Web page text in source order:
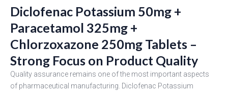
Diclofenac Potassium 50mg +
Paracetamol 325mg +
Chlorzoxazone 250mg Tablets –
Strong Focus on Product Quality
Quality assurance remains one of the most important aspects
of pharmaceutical manufacturing. Diclofenac Potassium